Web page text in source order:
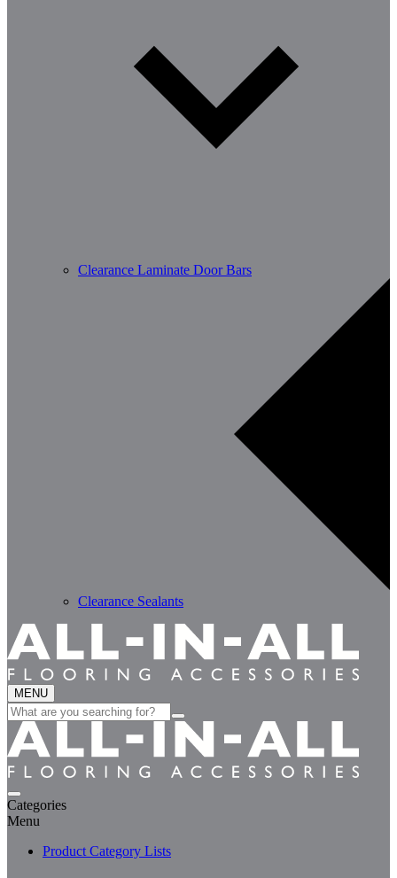
Clearance Laminate Door Bars
Clearance Sealants
MENU
Search
for:
Categories
Menu
Product Category Lists